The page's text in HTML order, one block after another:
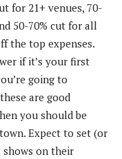
for 21+ venues, 70-
50-70% cut for all
the top expenses.
if it’s your first
going to
are good
you should be
Expect to set (or
on their